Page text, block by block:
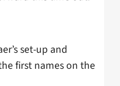
set-up and
first names on the